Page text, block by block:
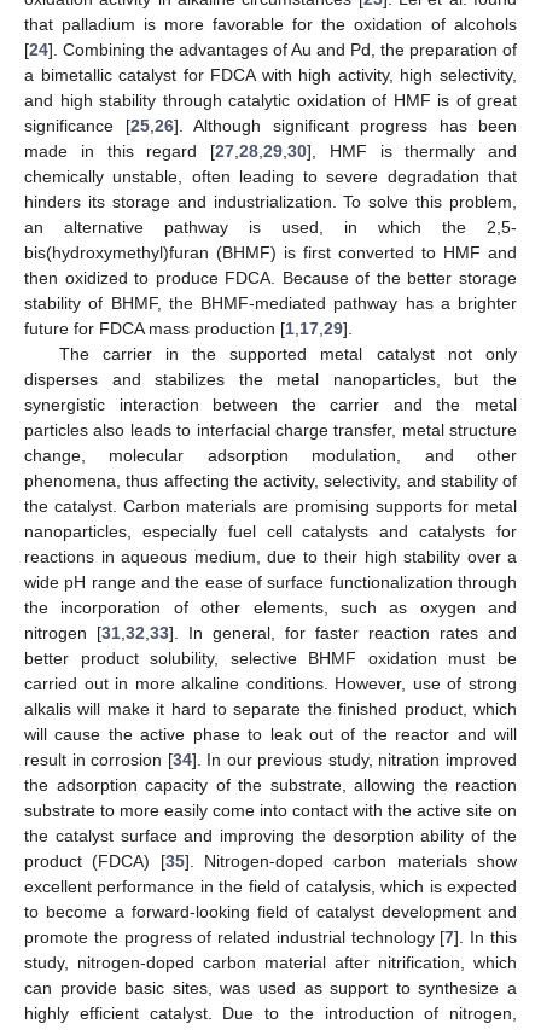
that palladium is more favorable for the oxidation of alcohols
[24]. Combining the advantages of Au and Pd, the preparation of
a bimetallic catalyst for FDCA with high activity, high selectivity,
and high stability through catalytic oxidation of HMF is of great
significance [25,26]. Although significant progress has been
made in this regard [27,28,29,30], HMF is thermally and
chemically unstable, often leading to severe degradation that
hinders its storage and industrialization. To solve this problem,
an alternative pathway is used, in which the 2,5-
bis(hydroxymethyl)furan (BHMF) is first converted to HMF and
then oxidized to produce FDCA. Because of the better storage
stability of BHMF, the BHMF-mediated pathway has a brighter
future for FDCA mass production [1,17,29].
The carrier in the supported metal catalyst not only
disperses and stabilizes the metal nanoparticles, but the
synergistic interaction between the carrier and the metal
particles also leads to interfacial charge transfer, metal structure
change, molecular adsorption modulation, and other
phenomena, thus affecting the activity, selectivity, and stability of
the catalyst. Carbon materials are promising supports for metal
nanoparticles, especially fuel cell catalysts and catalysts for
reactions in aqueous medium, due to their high stability over a
wide pH range and the ease of surface functionalization through
the incorporation of other elements, such as oxygen and
nitrogen [31,32,33]. In general, for faster reaction rates and
better product solubility, selective BHMF oxidation must be
carried out in more alkaline conditions. However, use of strong
alkalis will make it hard to separate the finished product, which
will cause the active phase to leak out of the reactor and will
result in corrosion [34]. In our previous study, nitration improved
the adsorption capacity of the substrate, allowing the reaction
substrate to more easily come into contact with the active site on
the catalyst surface and improving the desorption ability of the
product (FDCA) [35]. Nitrogen-doped carbon materials show
excellent performance in the field of catalysis, which is expected
to become a forward-looking field of catalyst development and
promote the progress of related industrial technology [7]. In this
study, nitrogen-doped carbon material after nitrification, which
can provide basic sites, was used as support to synthesize a
highly efficient catalyst. Due to the introduction of nitrogen,